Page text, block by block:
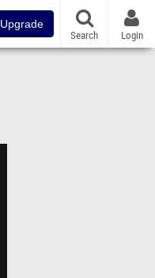
Upgrade
Search Login